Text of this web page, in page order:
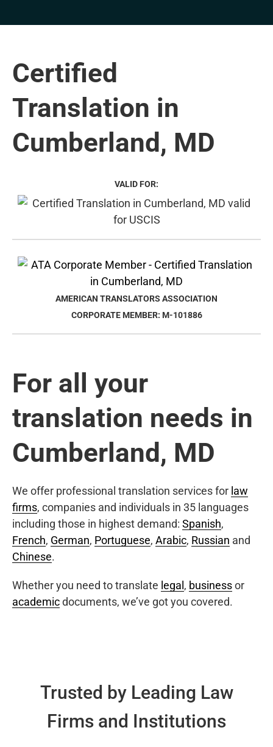
Certified
Translation in
Cumberland, MD
VALID FOR:
AMERICAN TRANSLATORS ASSOCIATION
CORPORATE MEMBER: M-101886
For all your
translation needs in
Cumberland, MD
We offer professional translation services for law
firms, companies and individuals in 35 languages
including those in highest demand: Spanish,
French, German, Portuguese, Arabic, Russian and
Chinese.
Whether you need to translate legal , businessor
academicdocuments, we’ve got you covered.
Trusted by Leading Law
Firms and Institutions